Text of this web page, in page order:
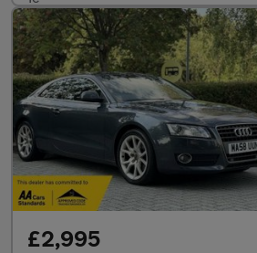
£2,995